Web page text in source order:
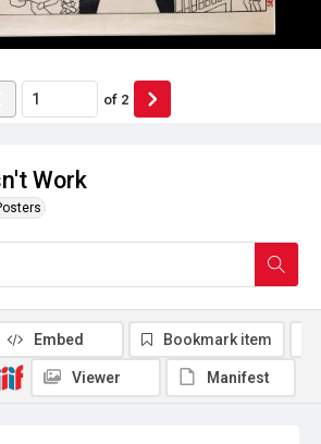
Work
of 2
Embed Bookmark item
Viewer Manifest